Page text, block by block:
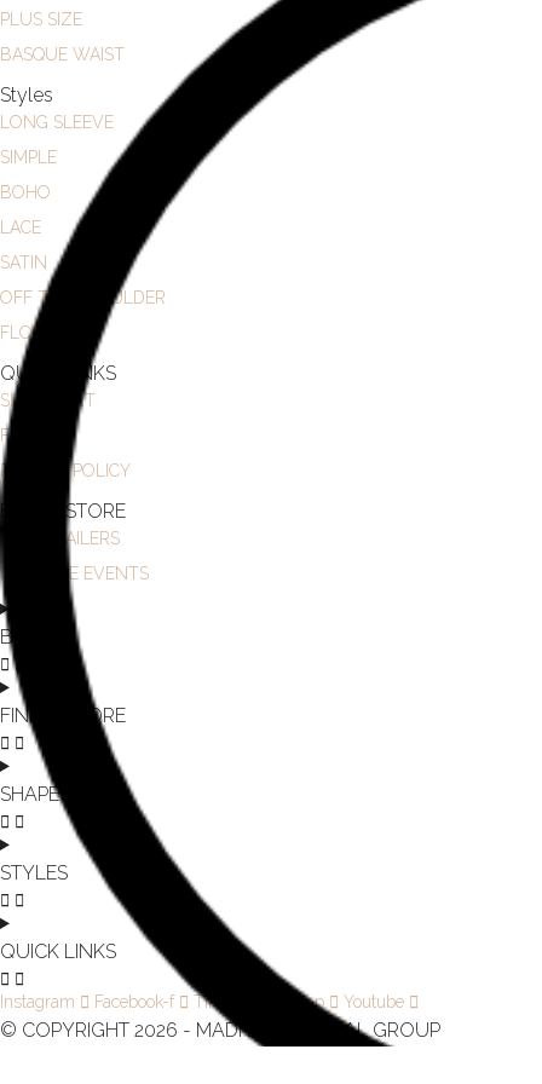
PLUS SIZE
BASQUE WAIST
Styles
LONG SLEEVE
SIMPLE
BOHO
LACE
SATIN
OFF THE SHOULDER
FLORAL
QUICK LINKS
SIZE CHART
FAQ
PRIVACY POLICY
FIND A STORE
ALL RETAILERS
IN-STORE EVENTS
BRAND
FIND A STORE
SHAPE
STYLES
QUICK LINKS
Instagram Facebook-f Tiktok Pinterest-p Youtube
© COPYRIGHT 2026 - MADI LANE BRIDAL GROUP